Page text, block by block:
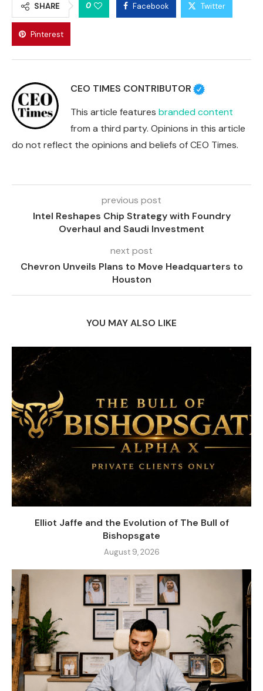
SHARE 0 Facebook Twitter
Pinterest
CEO TIMES CONTRIBUTOR
This article features branded content
from a third party. Opinions in this article
do not reflect the opinions and beliefs of CEO Times.
previous post
Intel Reshapes Chip Strategy with Foundry
Overhaul and Saudi Investment
next post
Chevron Unveils Plans to Move Headquarters to
Houston
YOU MAY ALSO LIKE
Elliot Jaffe and the Evolution of The Bull of
Bishopsgate
August 9, 2026